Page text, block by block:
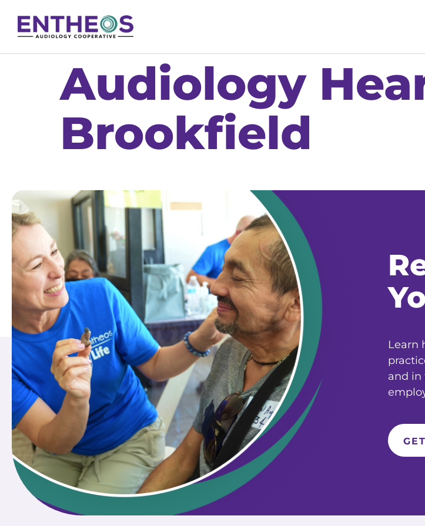
Audiology
Brookfield
Learn
and in